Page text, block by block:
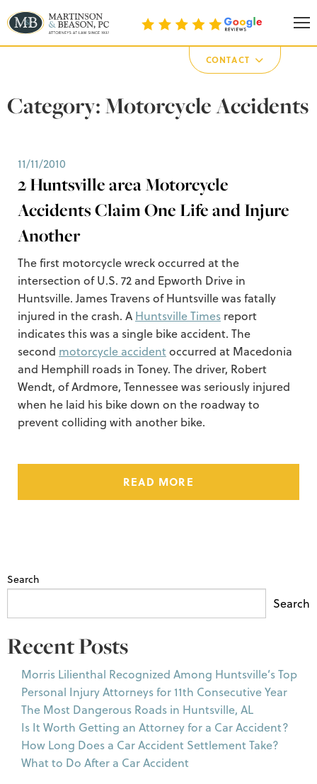
Martinson & Beason, P.C.
CONTACT
Category:Motorcycle Accidents
11/11/2010
2 Huntsville area Motorcycle
Accidents Claim One Life and Injure
Another
The first motorcycle wreck occurred at the
intersection of U.S. 72 and Epworth Drive in
Huntsville. James Travens of Huntsville was fatally
injured in the crash. A Huntsville Times report
indicates this was a single bike accident. The
second motorcycle accident occurred at Macedonia
and Hemphill roads in Toney. The driver, Robert
Wendt, of Ardmore, Tennessee was seriously injured
when he laid his bike down on the roadway to
prevent colliding with another bike.
READ MORE
Search
Search
Recent Posts
Morris Lilienthal Recognized Among Huntsville’s Top
Personal Injury Attorneys for 11th Consecutive Year
The Most Dangerous Roads in Huntsville, AL
Is It Worth Getting an Attorney for a Car Accident?
How Long Does a Car Accident Settlement Take?
What to Do After a Car Accident